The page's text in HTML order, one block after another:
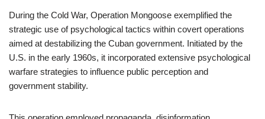
During the Cold War, Operation Mongoose exemplified the
strategic use of psychological tactics within covert operations
aimed at destabilizing the Cuban government. Initiated by the
U.S. in the early 1960s, it incorporated extensive psychological
warfare strategies to influence public perception and
government stability.